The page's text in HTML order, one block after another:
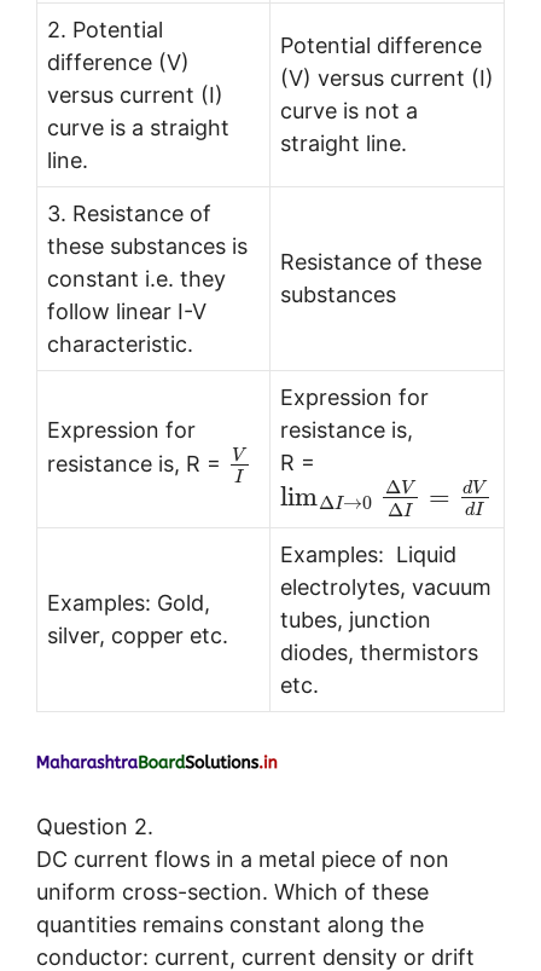
2. Potential
difference (V)
versus current (I)
curve is a straight
line.
Potential difference
(V) versus current (I)
curve is not a
straight line.
3. Resistance of
these substances is
constant i.e. they
follow linear I-V
characteristic.
Resistance of these
substances
Expression for
resistance is, R =
V
I
Expression for
resistance is,
R =
limΔI→0
ΔV
ΔI = dV
dI
Examples: Gold,
silver, copper etc.
Examples: Liquid
electrolytes, vacuum
tubes, junction
diodes, thermistors
etc.
Question 2.
DC current flows in a metal piece of non
uniform cross-section. Which of these
quantities remains constant along the
conductor: current, current density or drift